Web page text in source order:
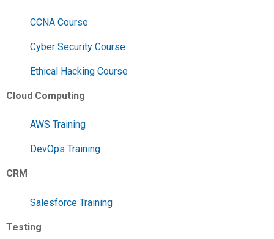
CCNA Course
Cyber Security Course
Ethical Hacking Course
Cloud Computing
AWS Training
DevOps Training
CRM
Salesforce Training
Testing